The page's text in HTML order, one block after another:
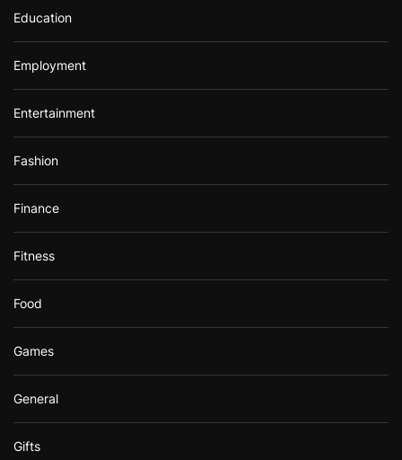
Education
Employment
Entertainment
Fashion
Finance
Fitness
Food
Games
General
Gifts